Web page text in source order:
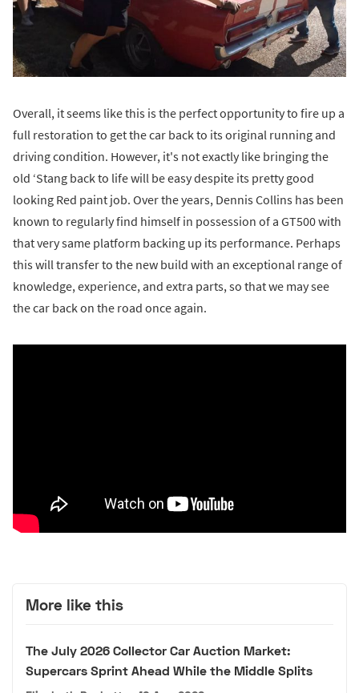
Overall, it seems like this is the perfect opportunity to fire up a
full restoration to get the car back to its original running and
driving condition. However, it's not exactly like bringing the
old ‘Stang back to life will be easy despite its pretty good
looking Red paint job. Over the years, Dennis Collins has been
known to regularly find himself in possession of a GT500 with
that very same platform backing up its performance. Perhaps
this will transfer to the new build with an exceptional range of
knowledge, experience, and extra parts, so that we may see
the car back on the road once again.
More like this
The July 2026 Collector Car Auction Market:
Supercars Sprint Ahead While the Middle Splits